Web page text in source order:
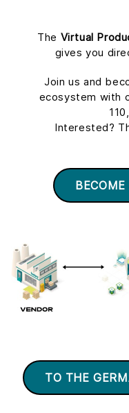
The Virtual
gives you
Join us and
ecosystem with
Interested?
TO THE